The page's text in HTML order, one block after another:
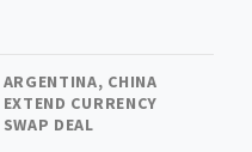
ARGENTINA, CHINA
EXTEND CURRENCY
SWAP DEAL